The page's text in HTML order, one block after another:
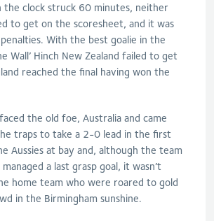
the clock struck 60 minutes, neither
to get on the scoresheet, and it was
With the best goalie in the
Wall’ Hinch New Zealand failed to get
reached the final having won the
the old foe, Australia and came
traps to take a 2-0 lead in the first
Aussies at bay and, although the team
a last grasp goal, it wasn’t
home team who were roared to gold
in the Birmingham sunshine.